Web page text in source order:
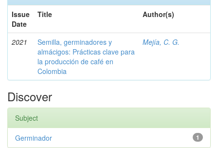
Issue
Date
Title Author(s)
2021
Semilla, germinadores y
almácigos: Prácticas clave para
la producción de café en
Colombia
Mejía, C. G.
Discover
Subject
1
Germinador